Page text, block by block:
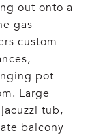
out onto a
gas
custom
pot
Large
tub,
balcony